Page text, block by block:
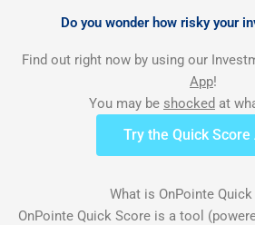
Do you wonder how risky your
Find out right now by using our
App!
You may be shocked at
Try the Quick Score
What is OnPointe Quick
OnPointe Quick Score is a tool